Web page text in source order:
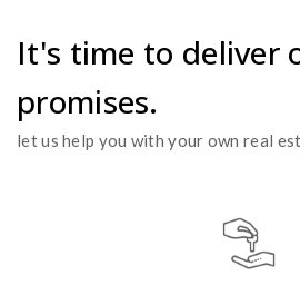
It's time to deliver
promises.
let us help you with your own real